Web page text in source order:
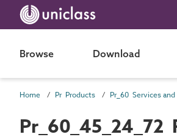
Browse Download
Home Pr Products